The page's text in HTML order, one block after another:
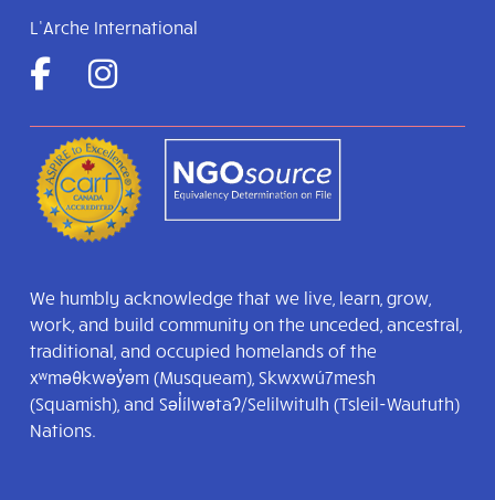
L’Arche International
We humbly acknowledge that we live, learn, grow,
work, and build community on the unceded, ancestral,
traditional, and occupied homelands of the
xʷməθkwəy̓əm (Musqueam), Skwxwú7mesh
(Squamish), and Səl̓ílwətaʔ/Selilwitulh (Tsleil-Waututh)
Nations.